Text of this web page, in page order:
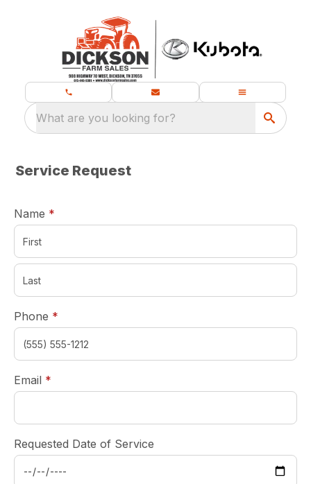
What are you looking for?
Service Request
Name *
Phone *
Email *
Requested Date of Service